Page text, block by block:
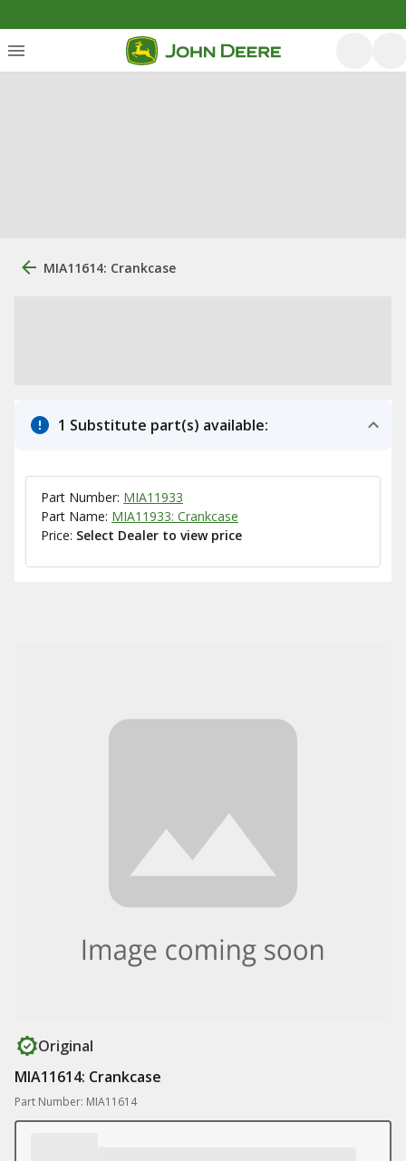
MIA11614: Crankcase
1 Substitute part(s) available:
Part Number: MIA11933
Part Name: MIA11933: Crankcase
Price: Select Dealer to view price
Original
MIA11614: Crankcase
Part Number: MIA11614